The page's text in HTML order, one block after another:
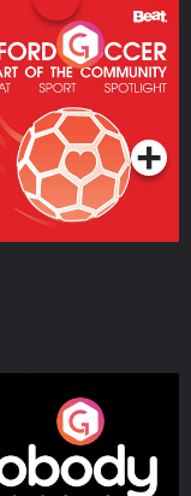
Soccer: The
The
Series
Told Me
Series